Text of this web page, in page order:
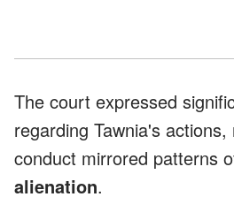
The court expressed
regarding Tawnia's
conduct mirrored patterns
alienation.